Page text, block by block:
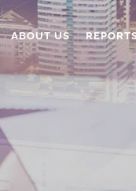
ABOUT US